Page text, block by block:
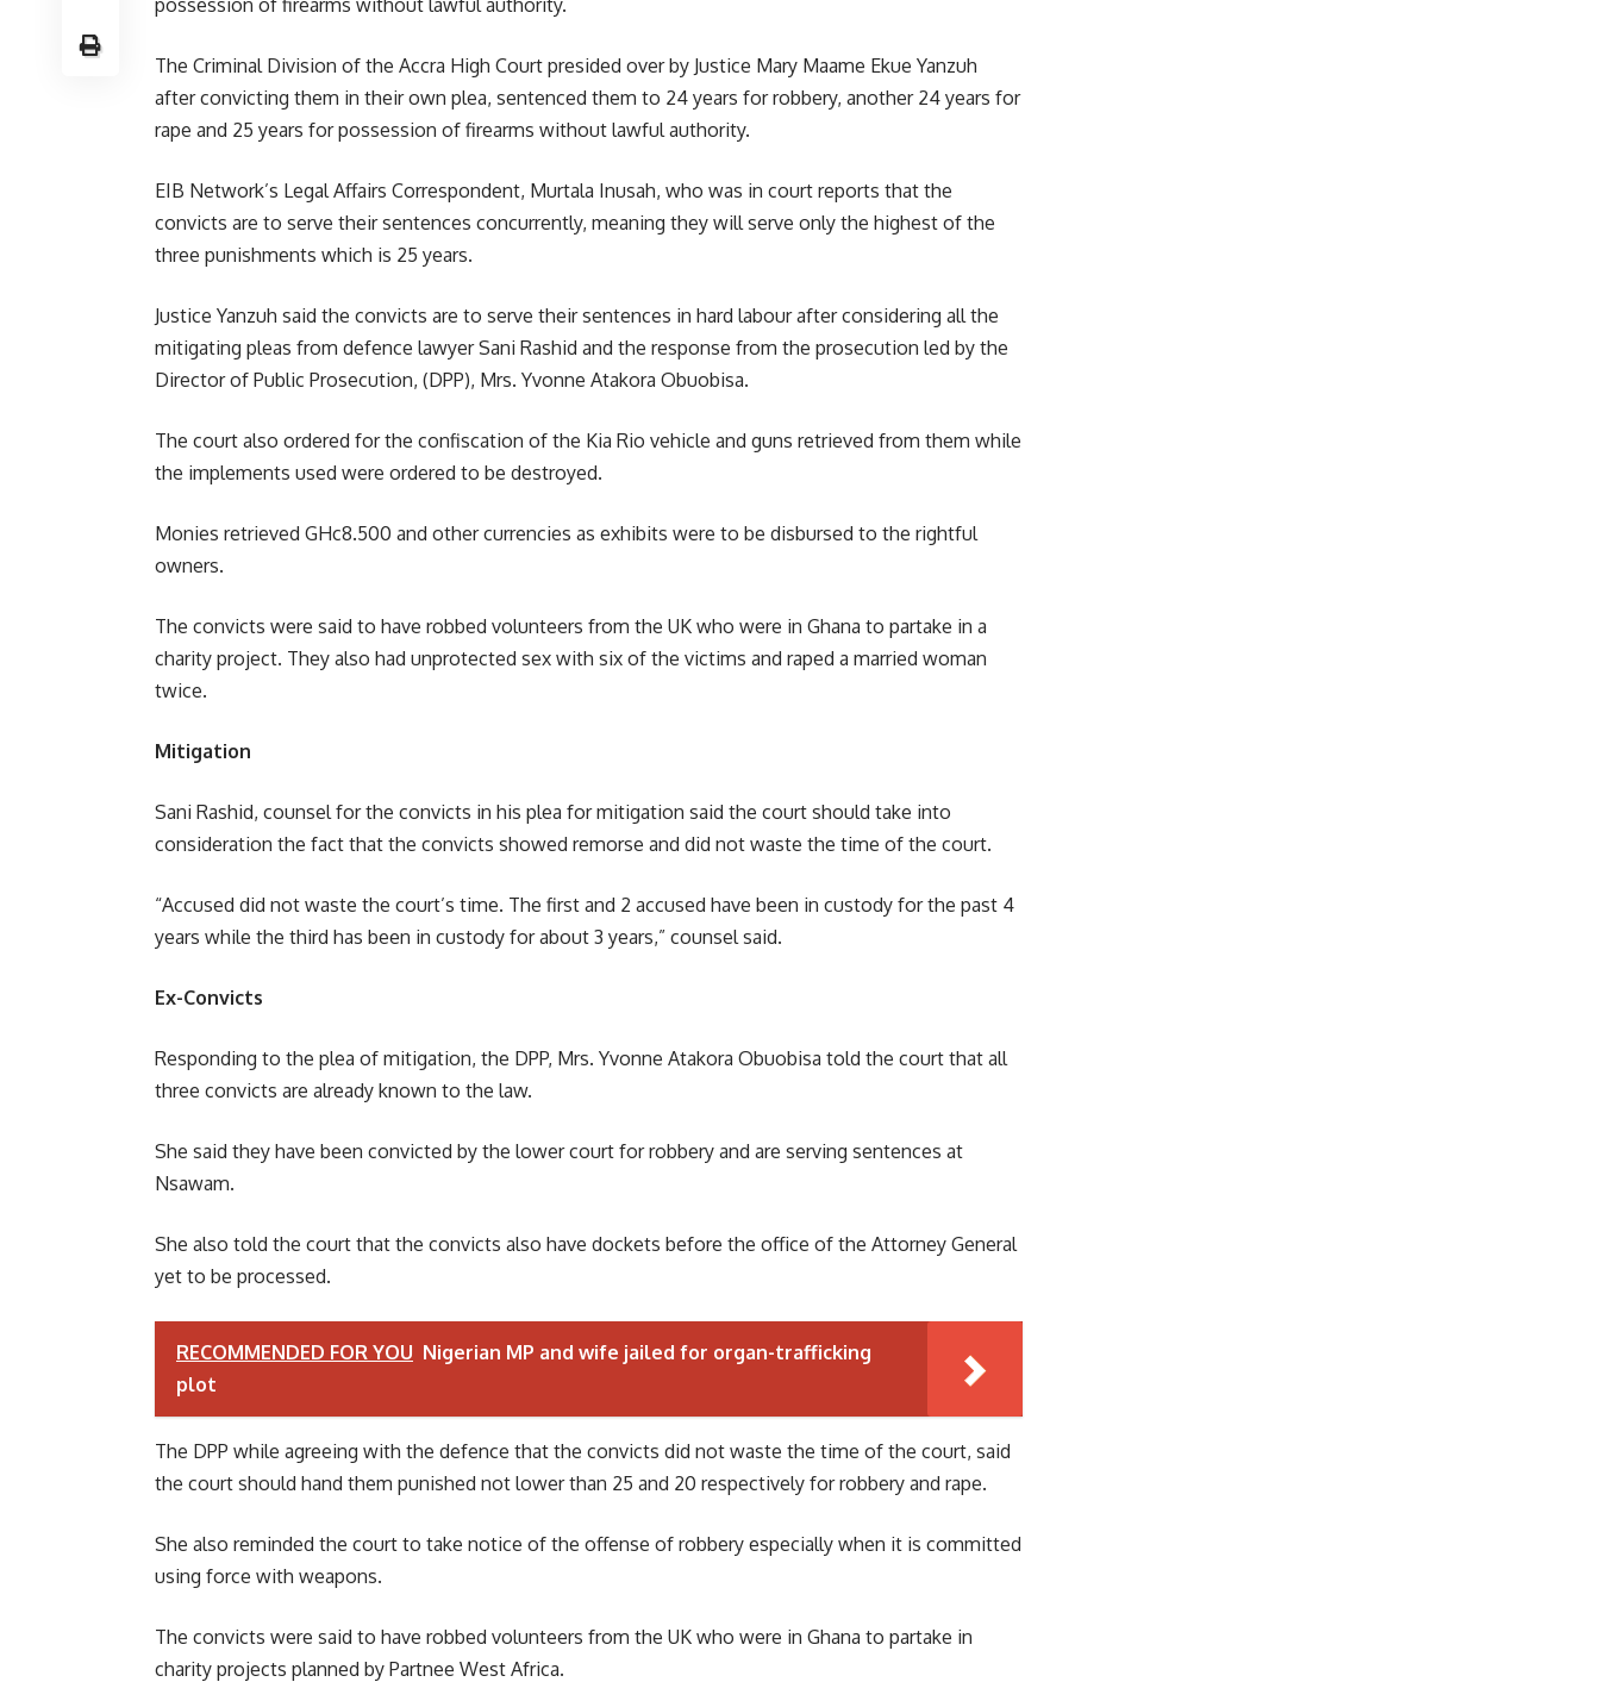
possession of firearms without lawful authority.
The Criminal Division of the Accra High Court presided over by Justice Mary Maame Ekue Yanzuh
after convicting them in their own plea, sentenced them to 24 years for robbery, another 24 years for
rape and 25 years for possession of firearms without lawful authority.
EIB Network’s Legal Affairs Correspondent, Murtala Inusah, who was in court reports that the
convicts are to serve their sentences concurrently, meaning they will serve only the highest of the
three punishments which is 25 years.
Justice Yanzuh said the convicts are to serve their sentences in hard labour after considering all the
mitigating pleas from defence lawyer Sani Rashid and the response from the prosecution led by the
Director of Public Prosecution, (DPP), Mrs. Yvonne Atakora Obuobisa.
The court also ordered for the confiscation of the Kia Rio vehicle and guns retrieved from them while
the implements used were ordered to be destroyed.
Monies retrieved GHc8.500 and other currencies as exhibits were to be disbursed to the rightful
owners.
The convicts were said to have robbed volunteers from the UK who were in Ghana to partake in a
charity project. They also had unprotected sex with six of the victims and raped a married woman
twice.
Mitigation
Sani Rashid, counsel for the convicts in his plea for mitigation said the court should take into
consideration the fact that the convicts showed remorse and did not waste the time of the court.
“Accused did not waste the court’s time. The first and 2 accused have been in custody for the past 4
years while the third has been in custody for about 3 years,” counsel said.
Ex-Convicts
Responding to the plea of mitigation, the DPP, Mrs. Yvonne Atakora Obuobisa told the court that all
three convicts are already known to the law.
She said they have been convicted by the lower court for robbery and are serving sentences at
Nsawam.
She also told the court that the convicts also have dockets before the office of the Attorney General
yet to be processed.
RECOMMENDED FOR YOU Nigerian MP and wife jailed for organ-trafficking
plot
The DPP while agreeing with the defence that the convicts did not waste the time of the court, said
the court should hand them punished not lower than 25 and 20 respectively for robbery and rape.
She also reminded the court to take notice of the offense of robbery especially when it is committed
using force with weapons.
The convicts were said to have robbed volunteers from the UK who were in Ghana to partake in
charity projects planned by Partnee West Africa.